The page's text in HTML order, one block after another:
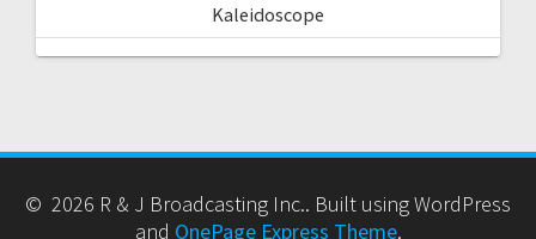
Kaleidoscope
© 2026 R & J Broadcasting Inc.. Built using WordPress
and OnePage Express Theme.